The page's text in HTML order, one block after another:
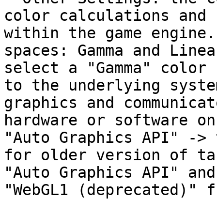
color calculations and
within the game
spaces: Gamma and
select a "Gamma"
to the underlying
graphics and
hardware or software
"Auto Graphics API" -
for older version of
"Auto Graphics API"
"WebGL1 (deprecated)"